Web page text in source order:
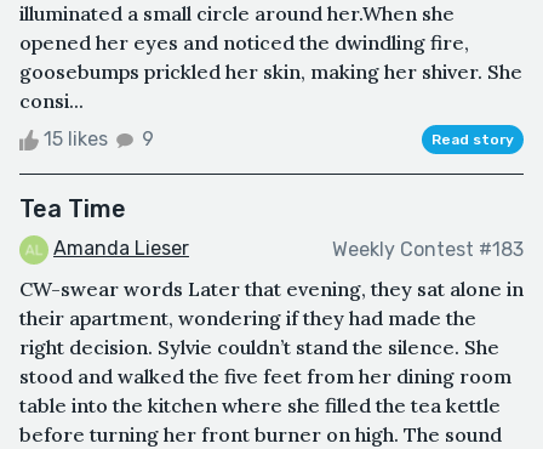
illuminated a small circle around her.When she
opened her eyes and noticed the dwindling fire,
goosebumps prickled her skin, making her shiver. She
consi...
15 likes 9 Read story
Tea Time
Amanda Lieser Weekly Contest #183
CW-swear words Later that evening, they sat alone in
their apartment, wondering if they had made the
right decision. Sylvie couldn’t stand the silence. She
stood and walked the five feet from her dining room
table into the kitchen where she filled the tea kettle
before turning her front burner on high. The sound